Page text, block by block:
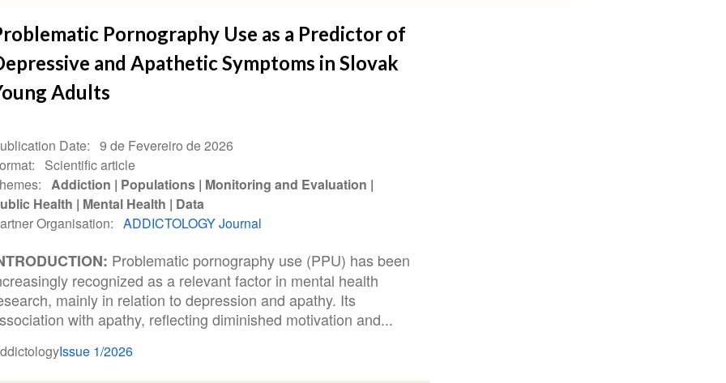
Pornography Use as a Predictor of
and Apathetic Symptoms in Slovak
Adults
Date
9 de Fevereiro de 2026
Scientific article
Addiction Populations Monitoring and Evaluation
Health
Mental Health
Data
Organisation
ADDICTOLOGY Journal
Problematic pornography use (PPU) has been
recognized as a relevant factor in mental health
mainly in relation to depression and apathy. Its
with apathy, reflecting diminished motivation and...
Issue 1/2026